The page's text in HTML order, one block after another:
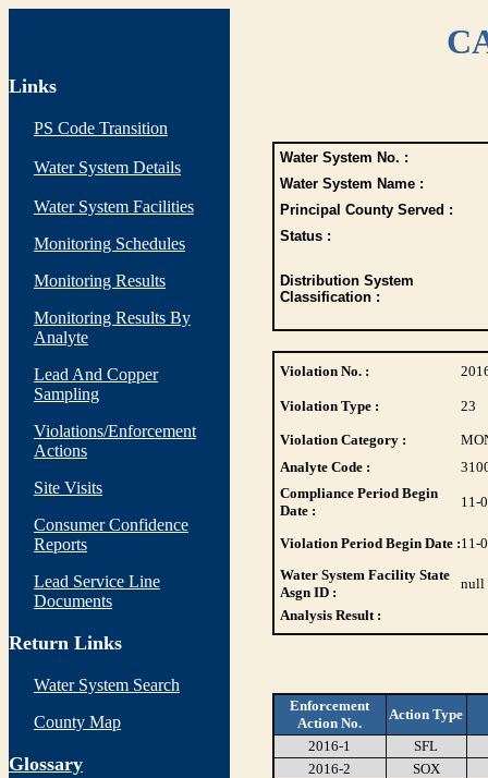
Links
PS Code Transition
Water System Details
Water System Facilities
Monitoring Schedules
Monitoring Results
Monitoring Results By
Analyte
Lead And Copper
Sampling
Violations/Enforcement
Actions
Site Visits
Consumer Confidence
Reports
Lead Service Line
Documents
Return Links
Water System Search
County Map
Glossary
Water System No. :
Water System Name :
Principal County Served :
Status :
Distribution System
Classification :
Violation No. :
Violation Type : 23
Violation Category :
Analyte Code :
Compliance Period Begin
Date :
11-
Violation Period Begin Date :11-
Water System Facility State
Asgn ID :
null
Analysis Result :
Enforcement
Action No.
Action Type
2016-1
SFL
2016-2
SOX